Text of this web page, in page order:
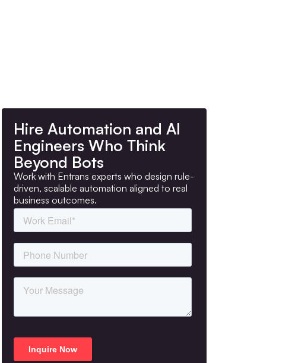
Hire Automation and AI
Engineers Who Think
Beyond Bots
Work with Entrans experts who design rule-
driven, scalable automation aligned to real
business outcomes.